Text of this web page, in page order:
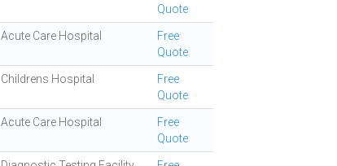
Quote
Acute Care Hospital
Free
Quote
Childrens Hospital
Free
Quote
Acute Care Hospital
Free
Quote